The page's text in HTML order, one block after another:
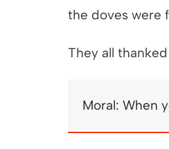
the doves were
They all
Moral: When